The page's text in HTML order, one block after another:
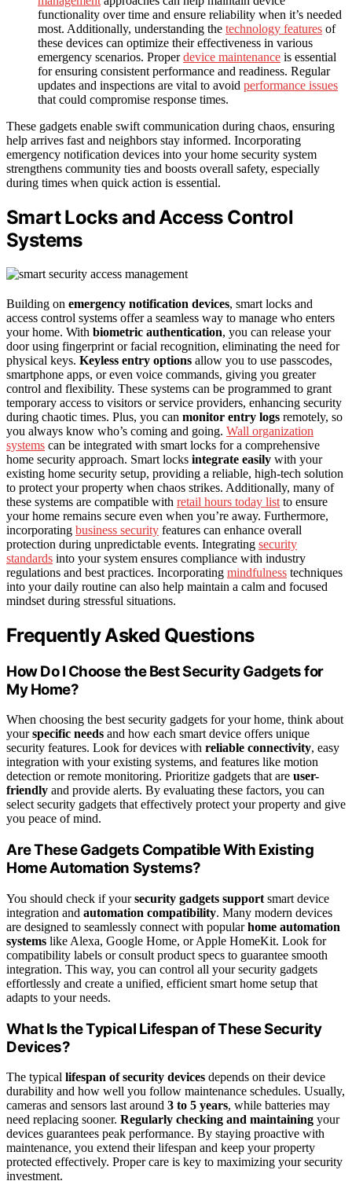
functionality over time and ensure reliability when it’s needed
most. Additionally, understanding the technology features of
these devices can optimize their effectiveness in various
emergency scenarios. Properdevice maintenance is essential
for ensuring consistent performance and readiness. Regular
updates and inspections are vital to avoid performance issues
that could compromise response times.
These gadgets enable swift communication during chaos, ensuring
help arrives fast and neighbors stay informed. Incorporating
emergency notification devices into your home security system
strengthens community ties and boosts overall safety, especially
during times when quick action is essential.
Smart Locks and Access Control
Systems
Building on emergency notification devices, smart locks and
access control systems offer a seamless way to manage who enters
your home. With biometric authentication, you can release your
door using fingerprint or facial recognition, eliminating the need for
physical keys. Keyless entry options allow you to use passcodes,
smartphone apps, or even voice commands, giving you greater
control and flexibility. These systems can be programmed to grant
temporary access to visitors or service providers, enhancing security
during chaotic times. Plus, you can monitor entry logs remotely, so
you always know who’s coming and going. Wall organization
systems can be integrated with smart locks for a comprehensive
home security approach. Smart locks integrate easily with your
existing home security setup, providing a reliable, high-tech solution
to protect your property when chaos strikes. Additionally, many of
these systems are compatible with retail hours today list to ensure
your home remains secure even when you’re away. Furthermore,
incorporating business security features can enhance overall
protection during unpredictable events. Integrating security
standards into your system ensures compliance with industry
regulations and best practices. Incorporating mindfulness techniques
into your daily routine can also help maintain a calm and focused
mindset during stressful situations.
Frequently Asked Questions
How Do I Choose the Best Security Gadgets for
My Home?
When choosing the best security gadgets for your home, think about
yourspecific needs and how each smart device offers unique
security features. Look for devices with reliable connectivity, easy
integration with your existing systems, and features like motion
detection or remote monitoring. Prioritize gadgets that are user-
friendly and provide alerts. By evaluating these factors, you can
select security gadgets that effectively protect your property and give
you peace of mind.
Are These Gadgets Compatible With Existing
Home Automation Systems?
You should check if yoursecurity gadgets support smart device
integration and automation compatibility. Many modern devices
are designed to seamlessly connect with popularhome automation
systems like Alexa, Google Home, or Apple HomeKit. Look for
compatibility labels or consult product specs to guarantee smooth
integration. This way, you can control all your security gadgets
effortlessly and create a unified, efficient smart home setup that
adapts to your needs.
What Is the Typical Lifespan of These Security
Devices?
The typical lifespan of security devices depends on their device
durability and how well you follow maintenance schedules. Usually,
cameras and sensors last around 3 to 5 years, while batteries may
need replacing sooner. Regularly checking and maintaining your
devices guarantees peak performance. By staying proactive with
maintenance, you extend their lifespan and keep your property
protected effectively. Proper care is key to maximizing your security
investment.